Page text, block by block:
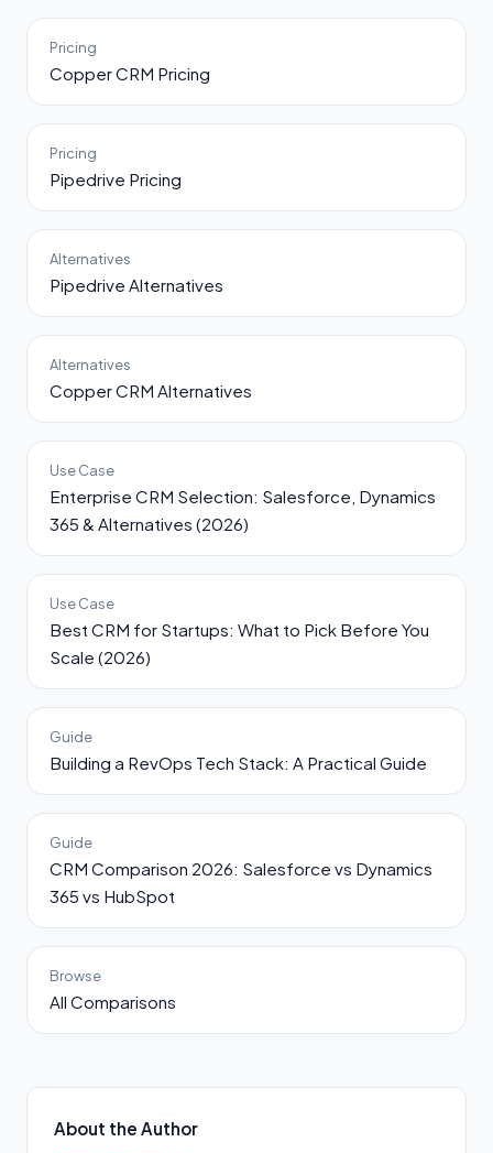
Pricing
Copper CRM Pricing
Pricing
Pipedrive Pricing
Alternatives
Pipedrive Alternatives
Alternatives
Copper CRM Alternatives
Use Case
Enterprise CRM Selection: Salesforce, Dynamics
365 & Alternatives (2026)
Use Case
Best CRM for Startups: What to Pick Before You
Scale (2026)
Guide
Building a RevOps Tech Stack: A Practical Guide
Guide
CRM Comparison 2026: Salesforce vs Dynamics
365 vs HubSpot
Browse
All Comparisons
About the Author